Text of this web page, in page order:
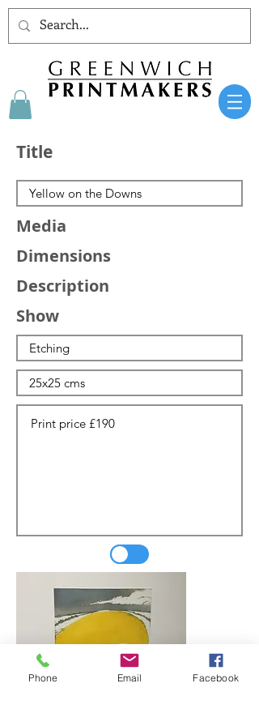
Title
Media
Dimensions
Description
Show
Phone Email Facebook